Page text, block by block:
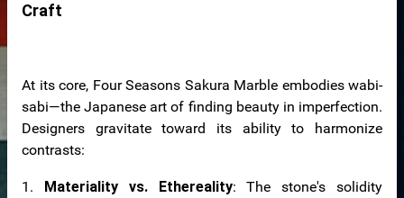
Craft
At its core, Four Seasons Sakura Marble embodies wabi-
sabi—the Japanese art of finding beauty in imperfection.
Designers gravitate toward its ability to harmonize
contrasts:
1. Materiality vs. Ethereality: The stone's solidity